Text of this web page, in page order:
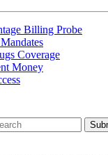
Billing Probe
Coverage
Money